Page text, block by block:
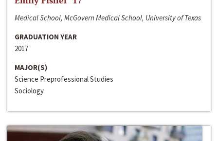
Medical School, McGovern Medical School, University of Texas
GRADUATION YEAR
2017
MAJOR(S)
Science Preprofessional Studies
Sociology